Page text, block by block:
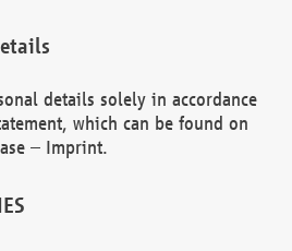
details solely in accordance
which can be found on
– Imprint.